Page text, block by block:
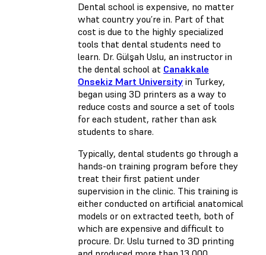
Dental school is expensive, no matter
what country you’re in. Part of that
cost is due to the highly specialized
tools that dental students need to
learn. Dr. Gülşah Uslu, an instructor in
the dental school at Canakkale
Onsekiz Mart University in Turkey,
began using 3D printers as a way to
reduce costs and source a set of tools
for each student, rather than ask
students to share.
Typically, dental students go through a
hands-on training program before they
treat their first patient under
supervision in the clinic. This training is
either conducted on artificial anatomical
models or on extracted teeth, both of
which are expensive and difficult to
procure. Dr. Uslu turned to 3D printing